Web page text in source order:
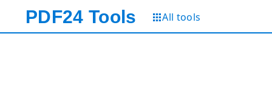
PDF24 Tools All tools